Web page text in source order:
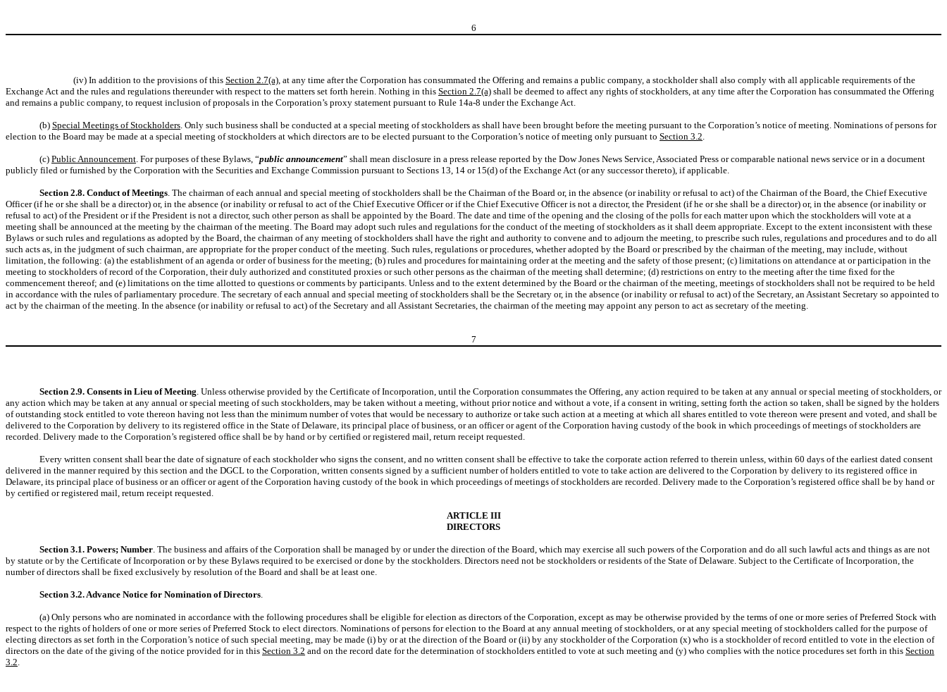
6
(iv) In addition to the provisions of this Section 2.7(a), at any time after the Corporation has consummated the Offering and remains a public company, a stockholder shall also comply with all applicable requirements of the
Exchange Act and the rules and regulations thereunder with respect to the matters set forth herein. Nothing in this Section 2.7(a) shall be deemed to affect any rights of stockholders, at any time after the Corporation has consummated the Offering
and remains a public company, to request inclusion of proposals in the Corporation’s proxy statement pursuant to Rule 14a-8 under the Exchange Act.
(b) Special Meetings of Stockholders. Only such business shall be conducted at a special meeting of stockholders as shall have been brought before the meeting pursuant to the Corporation’s notice of meeting. Nominations of persons for
election to the Board may be made at a special meeting of stockholders at which directors are to be elected pursuant to the Corporation’s notice of meeting only pursuant to Section 3.2.
(c) Public Announcement. For purposes of these Bylaws, “public announcement” shall mean disclosure in a press release reported by the Dow Jones News Service, Associated Press or comparable national news service or in a document
publicly filed or furnished by the Corporation with the Securities and Exchange Commission pursuant to Sections 13, 14 or 15(d) of the Exchange Act (or any successor thereto), if applicable.
Section 2.8. Conduct of Meetings. The chairman of each annual and special meeting of stockholders shall be the Chairman of the Board or, in the absence (or inability or refusal to act) of the Chairman of the Board, the Chief Executive
Officer (if he or she shall be a director) or, in the absence (or inability or refusal to act of the Chief Executive Officer or if the Chief Executive Officer is not a director, the President (if he or she shall be a director) or, in the absence (or inability or
refusal to act) of the President or if the President is not a director, such other person as shall be appointed by the Board. The date and time of the opening and the closing of the polls for each matter upon which the stockholders will vote at a
meeting shall be announced at the meeting by the chairman of the meeting. The Board may adopt such rules and regulations for the conduct of the meeting of stockholders as it shall deem appropriate. Except to the extent inconsistent with these
Bylaws or such rules and regulations as adopted by the Board, the chairman of any meeting of stockholders shall have the right and authority to convene and to adjourn the meeting, to prescribe such rules, regulations and procedures and to do all
such acts as, in the judgment of such chairman, are appropriate for the proper conduct of the meeting. Such rules, regulations or procedures, whether adopted by the Board or prescribed by the chairman of the meeting, may include, without
limitation, the following: (a) the establishment of an agenda or order of business for the meeting; (b) rules and procedures for maintaining order at the meeting and the safety of those present; (c) limitations on attendance at or participation in the
meeting to stockholders of record of the Corporation, their duly authorized and constituted proxies or such other persons as the chairman of the meeting shall determine; (d) restrictions on entry to the meeting after the time fixed for the
commencement thereof; and (e) limitations on the time allotted to questions or comments by participants. Unless and to the extent determined by the Board or the chairman of the meeting, meetings of stockholders shall not be required to be held
in accordance with the rules of parliamentary procedure. The secretary of each annual and special meeting of stockholders shall be the Secretary or, in the absence (or inability or refusal to act) of the Secretary, an Assistant Secretary so appointed to
act by the chairman of the meeting. In the absence (or inability or refusal to act) of the Secretary and all Assistant Secretaries, the chairman of the meeting may appoint any person to act as secretary of the meeting.
7
Section 2.9. Consents in Lieu of Meeting. Unless otherwise provided by the Certificate of Incorporation, until the Corporation consummates the Offering, any action required to be taken at any annual or special meeting of stockholders, or
any action which may be taken at any annual or special meeting of such stockholders, may be taken without a meeting, without prior notice and without a vote, if a consent in writing, setting forth the action so taken, shall be signed by the holders
of outstanding stock entitled to vote thereon having not less than the minimum number of votes that would be necessary to authorize or take such action at a meeting at which all shares entitled to vote thereon were present and voted, and shall be
delivered to the Corporation by delivery to its registered office in the State of Delaware, its principal place of business, or an officer or agent of the Corporation having custody of the book in which proceedings of meetings of stockholders are
recorded. Delivery made to the Corporation’s registered office shall be by hand or by certified or registered mail, return receipt requested.
Every written consent shall bear the date of signature of each stockholder who signs the consent, and no written consent shall be effective to take the corporate action referred to therein unless, within 60 days of the earliest dated consent
delivered in the manner required by this section and the DGCL to the Corporation, written consents signed by a sufficient number of holders entitled to vote to take action are delivered to the Corporation by delivery to its registered office in
Delaware, its principal place of business or an officer or agent of the Corporation having custody of the book in which proceedings of meetings of stockholders are recorded. Delivery made to the Corporation’s registered office shall be by hand or
by certified or registered mail, return receipt requested.
ARTICLE III
DIRECTORS
Section 3.1. Powers; Number. The business and affairs of the Corporation shall be managed by or under the direction of the Board, which may exercise all such powers of the Corporation and do all such lawful acts and things as are not
by statute or by the Certificate of Incorporation or by these Bylaws required to be exercised or done by the stockholders. Directors need not be stockholders or residents of the State of Delaware. Subject to the Certificate of Incorporation, the
number of directors shall be fixed exclusively by resolution of the Board and shall be at least one.
Section 3.2. Advance Notice for Nomination of Directors.
(a) Only persons who are nominated in accordance with the following procedures shall be eligible for election as directors of the Corporation, except as may be otherwise provided by the terms of one or more series of Preferred Stock with
respect to the rights of holders of one or more series of Preferred Stock to elect directors. Nominations of persons for election to the Board at any annual meeting of stockholders, or at any special meeting of stockholders called for the purpose of
electing directors as set forth in the Corporation’s notice of such special meeting, may be made (i) by or at the direction of the Board or (ii) by any stockholder of the Corporation (x) who is a stockholder of record entitled to vote in the election of
directors on the date of the giving of the notice provided for in this Section 3.2 and on the record date for the determination of stockholders entitled to vote at such meeting and (y) who complies with the notice procedures set forth in this Section
3.2.